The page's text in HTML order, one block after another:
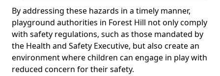
By addressing these hazards in a timely manner,
playground authorities in Forest Hill not only comply
with safety regulations, such as those mandated by
the Health and Safety Executive, but also create an
environment where children can engage in play with
reduced concern for their safety.